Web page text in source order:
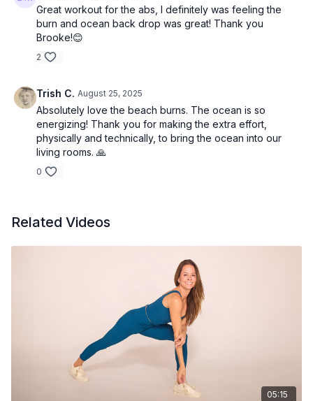
Great workout for the abs, I definitely was feeling the
burn and ocean back drop was great! Thank you
Brooke!😊
2
Trish C. August 25, 2025
Absolutely love the beach burns. The ocean is so
energizing! Thank you for making the extra effort,
physically and technically, to bring the ocean into our
living rooms. 🙏
0
Related Videos
05:15